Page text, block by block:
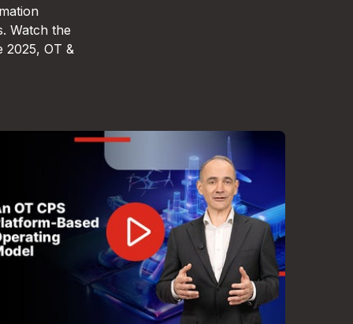
Watch the
2025, OT &